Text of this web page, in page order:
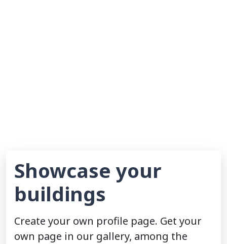
Showcase your
buildings
Create your own profile page. Get your
own page in our gallery, among the